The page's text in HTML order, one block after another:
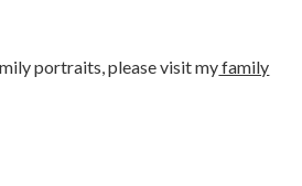
portraits, please visit myfamily